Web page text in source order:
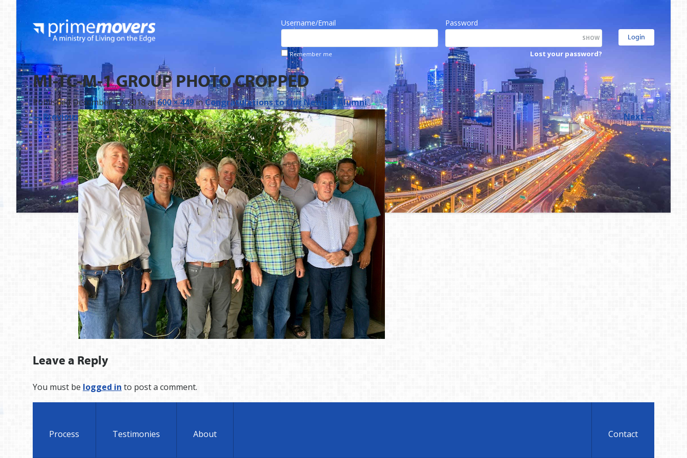
Username/Email Password
SHOW
Remember me Lost your password?
MI-TC-M-1 GROUP PHOTO CROPPED
PublishedDecember 17, 2018at600 × 449inCongratulations to Our Newest Alumni
←Previous Next→
Leave a Reply
You must be logged in to post a comment.
Process Testimonies About Contact